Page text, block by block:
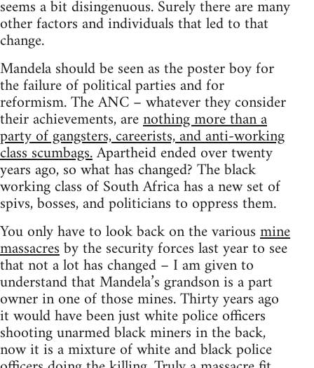
seems a bit disingenuous. Surely there are many
other factors and individuals that led to that
change.
Mandela should be seen as the poster boy for
the failure of political parties and for
reformism. The ANC – whatever they consider
their achievements, arenothing more than a
party of gangsters, careerists, and anti-working
class scumbags.Apartheid ended over twenty
years ago, so what has changed? The black
working class of South Africa has a new set of
spivs, bosses, and politicians to oppress them.
You only have to look back on the variousmine
massacresby the security forces last year to see
that not a lot has changed – I am given to
understand that Mandela’s grandson is a part
owner in one of those mines. Thirty years ago
it would have been just white police officers
shooting unarmed black miners in the back,
now it is a mixture of white and black police